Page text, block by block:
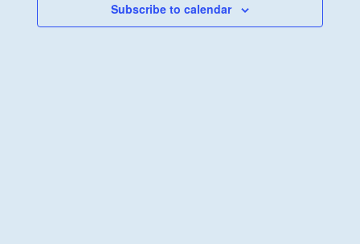
Subscribe to calendar